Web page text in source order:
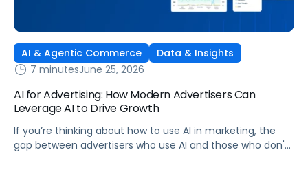
AI & Agentic Commerce
Data & Insights
7 minutesJune 25, 2026
AI for Advertising: How Modern Advertisers Can
Leverage AI to Drive Growth
If you’re thinking about how to use AI in marketing, the
gap between advertisers who use AI and those who don't